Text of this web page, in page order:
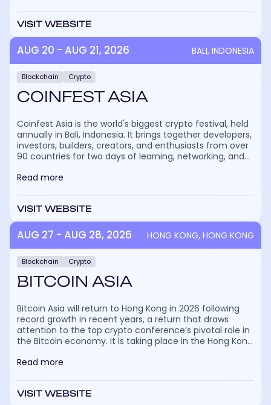
VISIT WEBSITE
AUG 20 - AUG 21, 2026 BALI, INDONESIA
Blockchain Crypto
COINFEST ASIA
Coinfest Asia is the world's biggest crypto festival, held
annually in Bali, Indonesia. It brings together developers,
investors, builders, creators, and enthusiasts from over
90 countries for two days of learning, networking, and
panel discussions, breakout sessions, and immersive
world asset tokenization, and emerging Web3 trends.
The festival is listed on more than 20,000 crypto event
calendars, as that’s how many people are expected to
attend in 2026. It will welcome 400+ speakers and
6,000+ companies, but what makes Coinfest Asia truly
special is the atmosphere, blending profound industry
insights with community activities, interactive brand
zones, and Bali’s relaxed vibe. Attendees can explore
cutting-edge innovations, demo new products, meet
hackathons to social gatherings.
Read more
VISIT WEBSITE
AUG 27 - AUG 28, 2026 HONG KONG, HONG KONG
Blockchain Crypto
BITCOIN ASIA
Bitcoin Asia will return to Hong Kong in 2026 following
record growth in recent years, a return that draws
attention to the top crypto conference’s pivotal role in
the Bitcoin economy. It is taking place in the Hong Kong
speakers will include Eric Trump, Binance founder CZ,
More than 20,000 people attended Bitcoin Asia 2025,
underscoring its reputation as a stage where
Read more
VISIT WEBSITE